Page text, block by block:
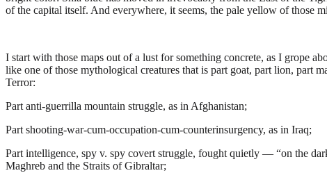
of the capital itself. And everywhere, it seems, the pale yellow of those
I start with those maps out of a lust for something concrete, as I grope
like one of those mythological creatures that is part goat, part lion, part
Terror:
Part anti-guerrilla mountain struggle, as in Afghanistan;
Part shooting-war-cum-occupation-cum-counterinsurgency, as in Iraq;
Part intelligence, spy v. spy covert struggle, fought quietly — “on the
Maghreb and the Straits of Gibraltar;